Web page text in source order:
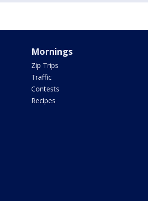
Mornings
Zip Trips
Traffic
Contests
Recipes